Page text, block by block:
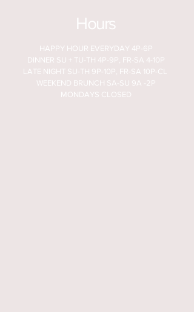
Hours
HAPPY HOUR EVERYDAY 4P-6P
DINNER SU + TU-TH 4P-9P, FR-SA 4-10P
LATE NIGHT SU-TH 9P-10P, FR-SA 10P-CL
WEEKEND BRUNCH SA-SU 9A -2P
MONDAYS CLOSED